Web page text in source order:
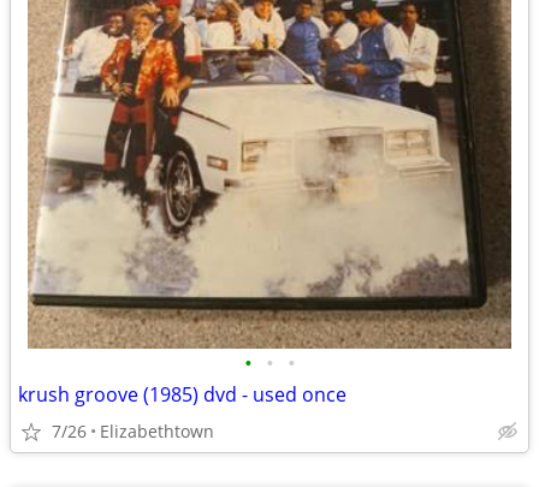
• • •
krush groove (1985) dvd - used once
7/26 Elizabethtown